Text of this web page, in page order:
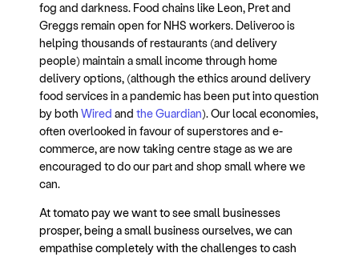
fog and darkness. Food chains like Leon, Pret and
Greggs remain open for NHS workers. Deliveroo is
helping thousands of restaurants (and delivery
people) maintain a small income through home
delivery options, (although the ethics around delivery
food services in a pandemic has been put into question
by both Wired and the Guardian). Our local economies,
often overlooked in favour of superstores and e-
commerce, are now taking centre stage as we are
encouraged to do our part and shop small where we
can.
At tomato pay we want to see small businesses
prosper, being a small business ourselves, we can
empathise completely with the challenges to cash